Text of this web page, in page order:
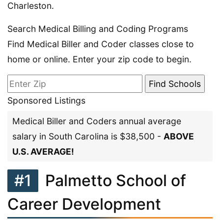
Charleston.
Search Medical Billing and Coding Programs
Find Medical Biller and Coder classes close to
home or online. Enter your zip code to begin.
Sponsored Listings
Medical Biller and Coders annual average
salary in South Carolina is $38,500 - ABOVE
U.S. AVERAGE!
#1
Palmetto School of
Career Development